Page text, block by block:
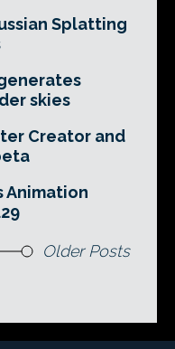
Splatting
skies
Creator and
Animation
Older Posts